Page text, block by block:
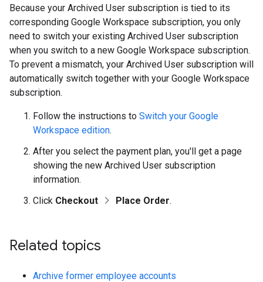
Because your Archived User subscription is tied to its
corresponding Google Workspace subscription, you only
need to switch your existing Archived User subscription
when you switch to a new Google Workspace subscription.
To prevent a mismatch, your Archived User subscription will
automatically switch together with your Google Workspace
subscription.
Follow the instructions to Switch your Google
Workspace edition.
After you select the payment plan, you'll get a page
showing the new Archived User subscription
information.
Click Checkout Place Order.
Related topics
Archive former employee accounts